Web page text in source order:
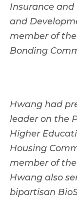
Insurance
and
member of
Bonding
Hwang had
leader on the
Higher
Housing
member of
Hwang also
bipartisan